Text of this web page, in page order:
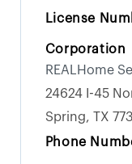
License
Corporation
REALHome
24624 I-45
Spring, TX
Phone